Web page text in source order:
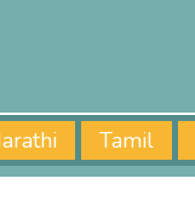
Tamil